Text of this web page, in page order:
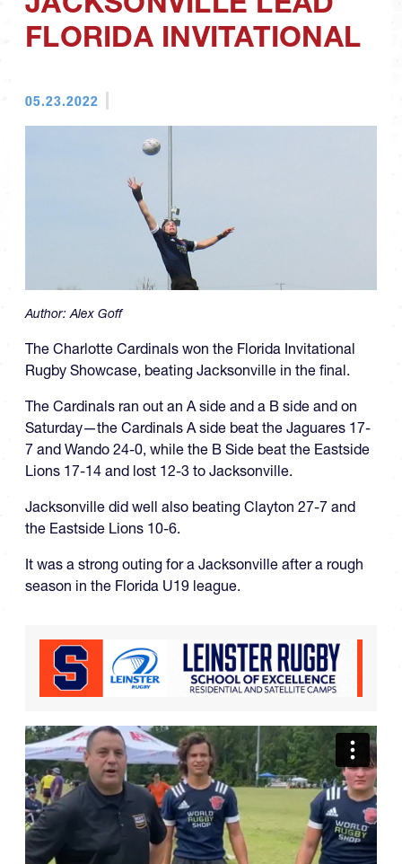
FLORIDA INVITATIONAL
05.23.2022
Author:Alex Goff
The Charlotte Cardinals won the Florida Invitational
Rugby Showcase, beating Jacksonville in the final.
The Cardinals ran out an A side and a B side and on
Saturday—the Cardinals A side beat the Jaguares 17-
7 and Wando 24-0, while the B Side beat the Eastside
Lions 17-14 and lost 12-3 to Jacksonville.
Jacksonville did well also beating Clayton 27-7 and
the Eastside Lions 10-6.
It was a strong outing for a Jacksonville after a rough
season in the Florida U19 league.